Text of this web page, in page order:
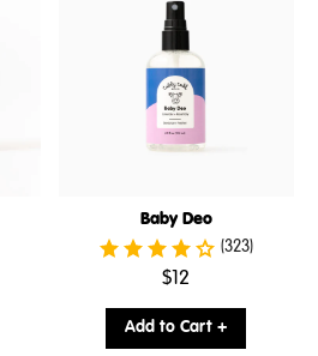
Baby Deo
(323)
.
price:
$12
Add to Cart +